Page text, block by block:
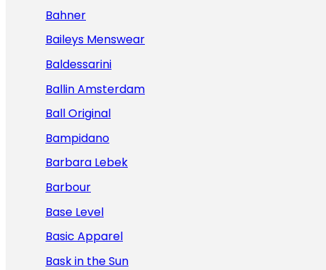
Bahner
Baileys Menswear
Baldessarini
Ballin Amsterdam
Ball Original
Bampidano
Barbara Lebek
Barbour
Base Level
Basic Apparel
Bask in the Sun